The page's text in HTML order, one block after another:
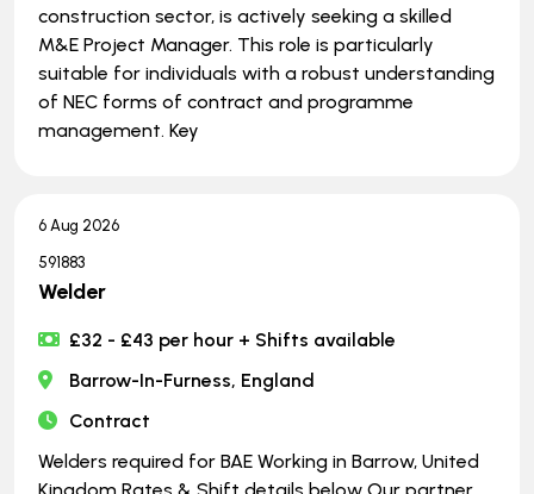
construction sector, is actively seeking a skilled
M&E Project Manager. This role is particularly
suitable for individuals with a robust understanding
of NEC forms of contract and programme
management. Key
6 Aug 2026
591883
Welder
£32 - £43 per hour + Shifts available
Barrow-In-Furness, England
Contract
Welders required for BAE Working in Barrow, United
Kingdom Rates & Shift details below Our partner,